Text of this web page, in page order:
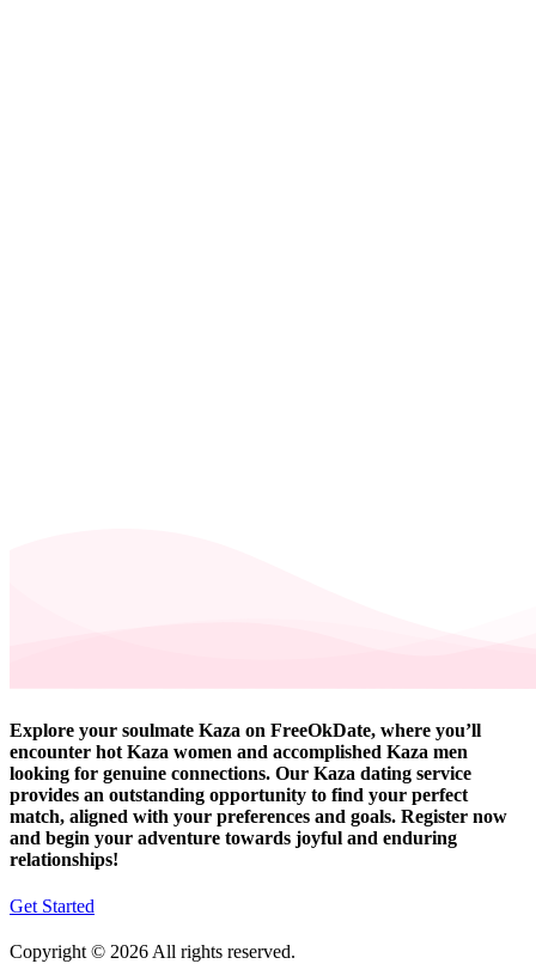
Explore your soulmate Kaza on FreeOkDate, where you’ll
encounter hot Kaza women and accomplished Kaza men
looking for genuine connections. Our Kaza dating service
provides an outstanding opportunity to find your perfect
match, aligned with your preferences and goals. Register now
and begin your adventure towards joyful and enduring
relationships!
Get Started
Copyright © 2026 All rights reserved.